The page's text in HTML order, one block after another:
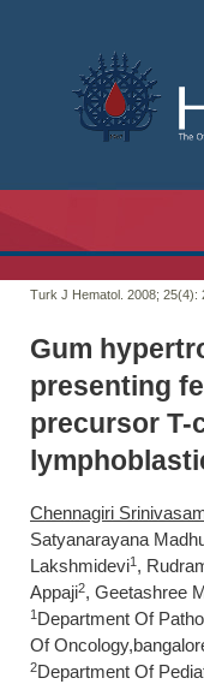
Turk J Hematol. 2008; 25(4):
Gum
presenting
precursor T-
Chennagiri
Satyanarayana
Lakshmidevi1 ,
Appaji2, Geetashree
1 Department Of
Of
2Department Of